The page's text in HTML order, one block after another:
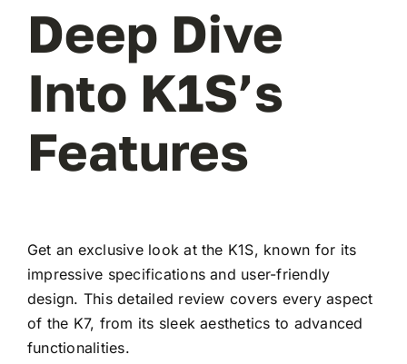
Deep Dive
Into K1S’s
Features
Get an exclusive look at the K1S, known for its
impressive specifications and user-friendly
design. This detailed review covers every aspect
of the K7, from its sleek aesthetics to advanced
functionalities.